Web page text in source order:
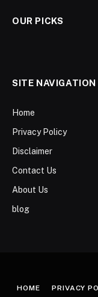
OUR PICKS
SITE NAVIGATION
Home
Privacy Policy
Disclaimer
Contact Us
About Us
blog
HOME PRIVACY